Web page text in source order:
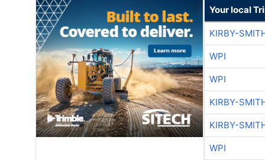
Your local
KIRBY-
WPI
WPI
KIRBY-
KIRBY-
WPI